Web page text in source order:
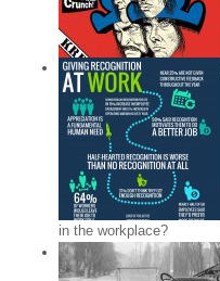
in the workplace?